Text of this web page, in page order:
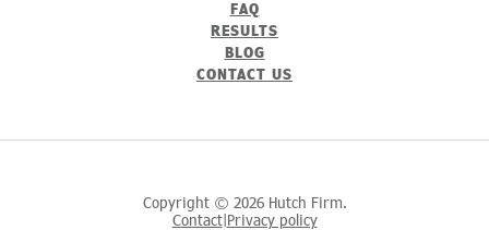
FAQ
RESULTS
BLOG
CONTACT US
Copyright © 2026 Hutch Firm.
Contact| Privacy policy